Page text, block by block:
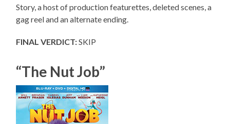
Story, a host of production featurettes, deleted scenes, a
gag reel and an alternate ending.
FINAL VERDICT:SKIP
“The Nut Job”